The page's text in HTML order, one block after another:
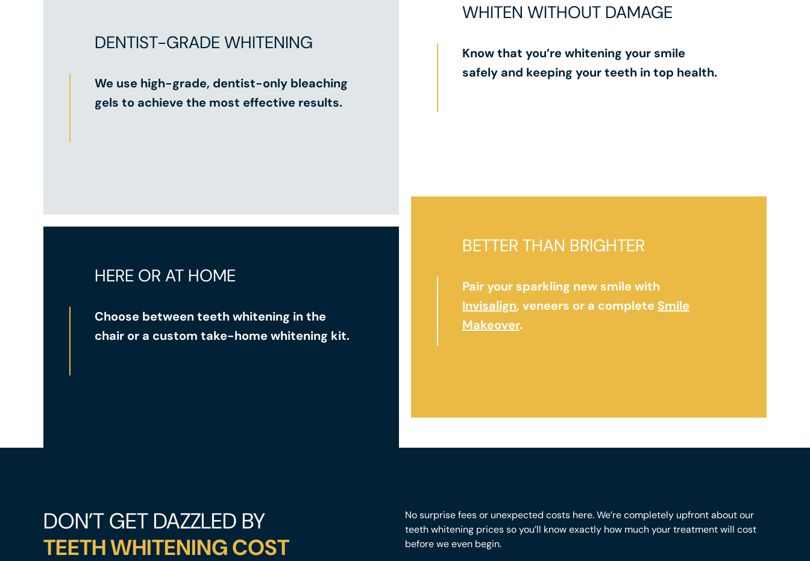
DENTIST-GRADE WHITENING
We use high-grade, dentist-only bleaching
gels to achieve the most effective results.
WHITEN WITHOUT DAMAGE
Know that you’re whitening your smile
safely and keeping your teeth in top health.
HERE OR AT HOME
Choose between teeth whitening in the
chair or a custom take-home whitening kit.
BETTER THAN BRIGHTER
Pair your sparkling new smile with
Invisalign, veneers or a complete Smile
Makeover.
DON’T GET DAZZLED BY
TEETH WHITENING COST
No surprise fees or unexpected costs here. We’re completely upfront about our
teeth whitening prices so you’ll know exactly how much your treatment will cost
before we even begin.